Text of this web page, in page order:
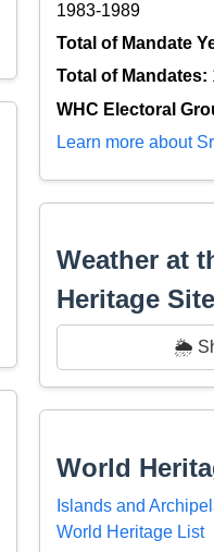
1983-1989
Total of Mandate
Total of Mandates:
WHC Electoral
Learn more about
Weather at
Heritage Site
🌦️
World
Islands and
World Heritage List